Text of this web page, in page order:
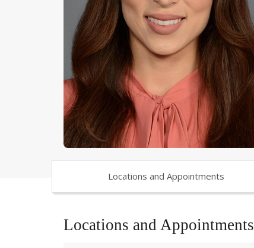
Locations and Appointments
Locations and Appointments